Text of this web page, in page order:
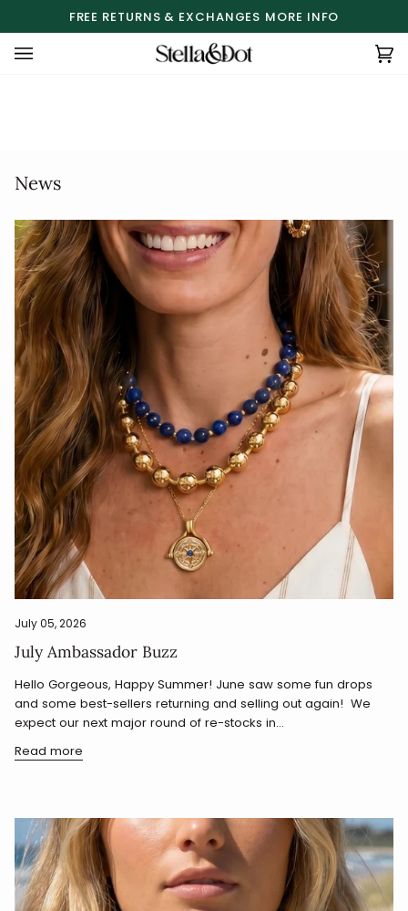
content
FREE RETURNS & EXCHANGES MORE INFO
News
July 05, 2026
July Ambassador Buzz
Hello Gorgeous, Happy Summer! June saw some fun drops
and some best-sellers returning and selling out again! We
expect our next major round of re-stocks in...
Read more